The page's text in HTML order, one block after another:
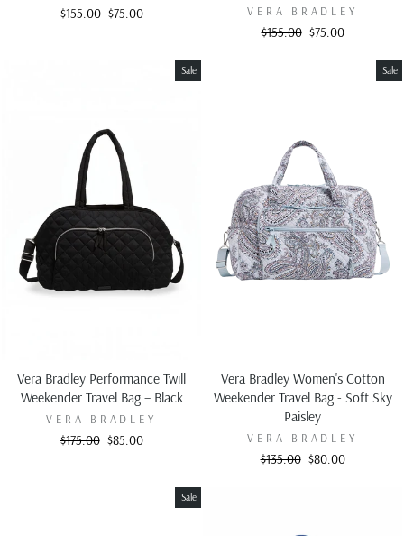
Regular
$155.00 Sale
$75.00 VERA BRADLEY
Regular
$155.00 Sale
$75.00
Sale
Vera Bradley Performance Twill
Weekender Travel Bag – Black
VERA BRADLEY
Regular
$175.00 Sale
$85.00
Sale
Vera Bradley Women's Cotton
Weekender Travel Bag - Soft Sky
Paisley
VERA BRADLEY
Regular
$135.00 Sale
$80.00
Sale